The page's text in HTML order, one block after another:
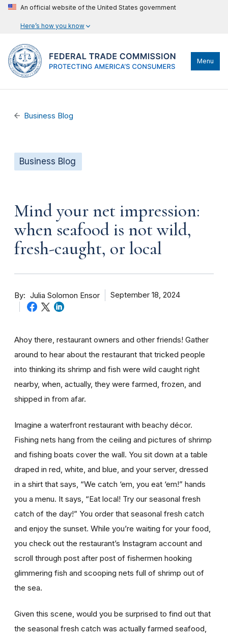
An official website of the United States government
Here’s how you know
Menu
Business Blog
Business Blog
Mind your net impression:
when seafood is not wild,
fresh-caught, or local
By Julia Solomon Ensor September 18, 2024
Ahoy there, restaurant owners and other friends! Gather
around to hear about the restaurant that tricked people
into thinking its shrimp and fish were wild caught right
nearby, when, actually, they were farmed, frozen, and
shipped in from afar.
Imagine a waterfront restaurant with beachy décor.
Fishing nets hang from the ceiling and pictures of shrimp
and fishing boats cover the wall. You sit down at a table
draped in red, white, and blue, and your server, dressed
in a shirt that says, “We catch ‘em, you eat ‘em!” hands
you a menu. It says, “Eat local! Try our seasonal fresh
catch of the day!” You order that seasonal fresh catch
and enjoy the sunset. While you’re waiting for your food,
you check out the restaurant’s Instagram account and
scroll through post after post of fishermen hooking
glimmering fish and scooping nets full of shrimp out of
the sea.
Given this scene, would you be surprised to find out that
the seasonal fresh catch was actually farmed seafood,